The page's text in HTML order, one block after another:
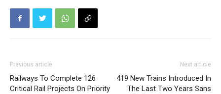
Previous article
Railways To Complete 126
Critical Rail Projects On Priority
Next article
419 New Trains Introduced In
The Last Two Years Sans